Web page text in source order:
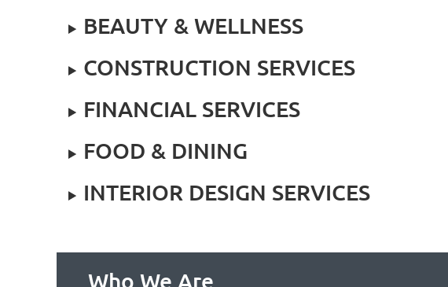
BEAUTY & WELLNESS
CONSTRUCTION SERVICES
FINANCIAL SERVICES
FOOD & DINING
INTERIOR DESIGN SERVICES
Who We Are